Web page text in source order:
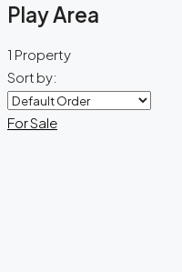
Play Area
1 Property
Sort by:
For Sale